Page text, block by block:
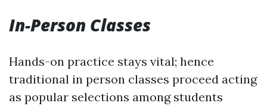
In-Person Classes
Hands-on practice stays vital; hence
traditional in person classes proceed acting
as popular selections among students